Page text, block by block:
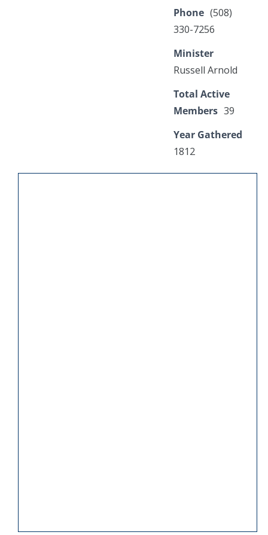
Phone (508)
330-7256
Minister
Russell Arnold
Total Active
Members 39
Year Gathered
1812